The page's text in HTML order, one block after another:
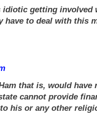
idiotic getting
have to deal with this
that is, would have
cannot provide
his or any other